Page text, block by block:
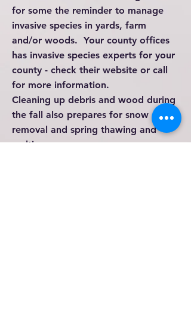
for some the reminder to manage
invasive species in yards, farm
and/or woods. Your county offices
has invasive species experts for your
county - check their website or call
for more information.
Cleaning up debris and wood during
the fall also prepares for snow
removal and spring thawing and
melting.